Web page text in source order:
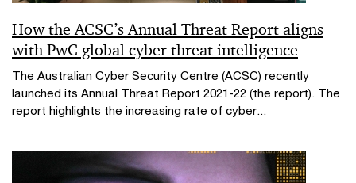
How the ACSC’s Annual Threat Report aligns
with PwC global cyber threat intelligence
The Australian Cyber Security Centre (ACSC) recently
launched its Annual Threat Report 2021-22 (the report). The
report highlights the increasing rate of cyber...